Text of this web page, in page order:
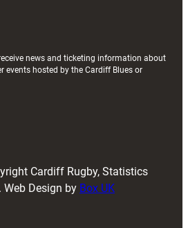
news and ticketing information about
events hosted by the Cardiff Blues or
Cardiff Rugby, Statistics
Web Design by Box UK